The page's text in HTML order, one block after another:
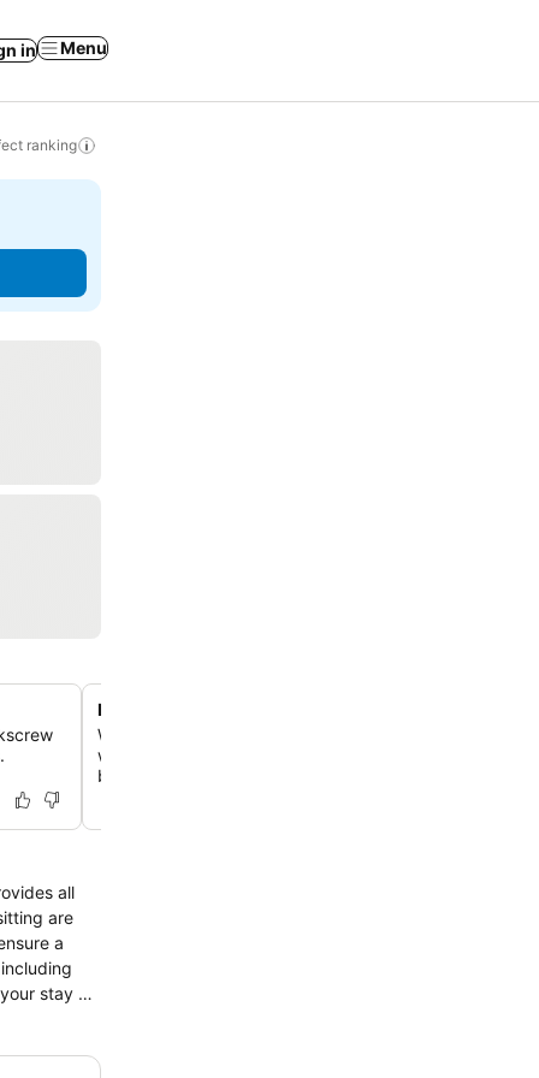
in Menu
ranking
Lakeside garden and sculpture trail
Wander through beautifully landscaped grounds
wood carvings, ornate sculptures, and a private
boats.
all
are
a
stay at